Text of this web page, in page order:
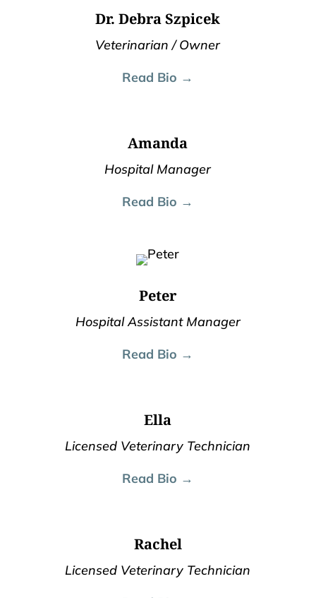
Dr. Debra Szpicek
Veterinarian / Owner
Read Bio →
Amanda
Hospital Manager
Read Bio →
Peter
Hospital Assistant Manager
Read Bio →
Ella
Licensed Veterinary Technician
Read Bio →
Rachel
Licensed Veterinary Technician